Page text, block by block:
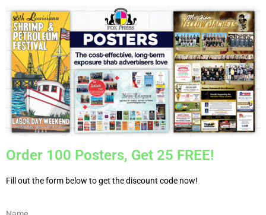
Order 100 Posters, Get 25 FREE!
Fill out the form below to get the discount code now!